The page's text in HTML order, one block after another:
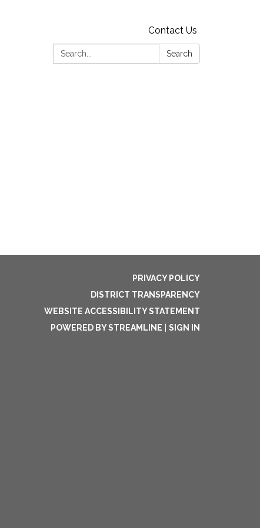
Contact Us
Search:
Search
PRIVACY POLICY
DISTRICT TRANSPARENCY
WEBSITE ACCESSIBILITY STATEMENT
POWERED BY STREAMLINE
SIGN IN